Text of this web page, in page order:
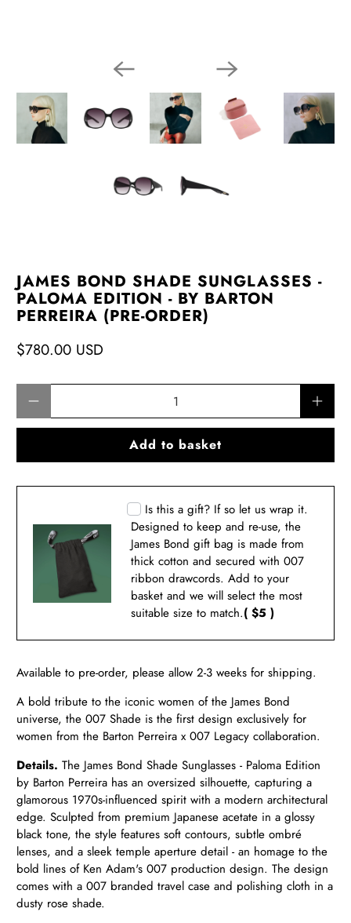
JAMES BOND SHADE SUNGLASSES -
PALOMA EDITION - BY BARTON
PERREIRA (PRE-ORDER)
$780.00 USD
Add to basket
Is this a gift? If so let us wrap it.
Designed to keep and re-use, the
James Bond gift bag is made from
thick cotton and secured with 007
ribbon drawcords. Add to your
basket and we will select the most
suitable size to match.( $5 )
Available to pre-order, please allow 2-3 weeks for shipping.
A bold tribute to the iconic women of the James Bond
universe, the 007 Shade is the first design exclusively for
women from the Barton Perreira x 007 Legacy collaboration.
Details.The James Bond Shade Sunglasses - Paloma Edition
by Barton Perreira has an oversized silhouette, capturing a
glamorous 1970s-influenced spirit with a modern architectural
edge. Sculpted from premium Japanese acetate in a glossy
black tone, the style features soft contours, subtle ombré
lenses, and a sleek temple aperture detail - an homage to the
bold lines of Ken Adam's 007 production design. The design
comes with a 007 branded travel case and polishing cloth in a
dusty rose shade.